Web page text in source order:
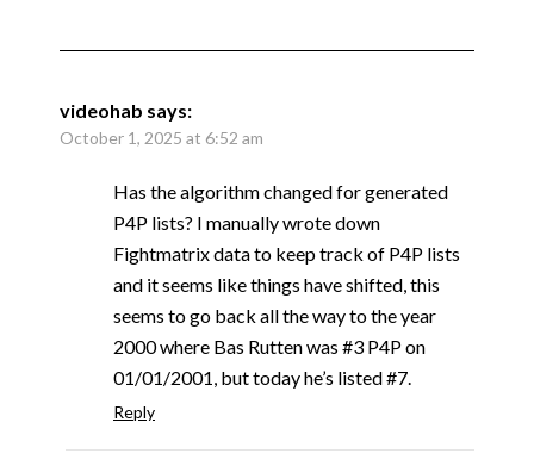
videohab says:
October 1, 2025 at 6:52 am
Has the algorithm changed for generated
P4P lists? I manually wrote down
Fightmatrix data to keep track of P4P lists
and it seems like things have shifted, this
seems to go back all the way to the year
2000 where Bas Rutten was #3 P4P on
01/01/2001, but today he’s listed #7.
Reply